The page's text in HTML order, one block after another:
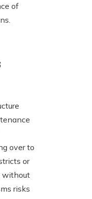
of
over to
or
without
risks